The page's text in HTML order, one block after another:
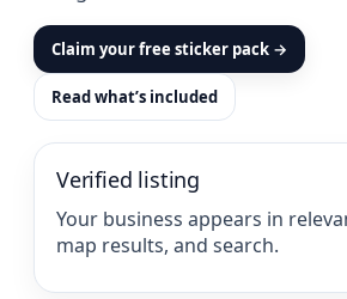
Claim your free sticker pack →
Read what’s included
Verified listing
Your business appears in
map results, and search.